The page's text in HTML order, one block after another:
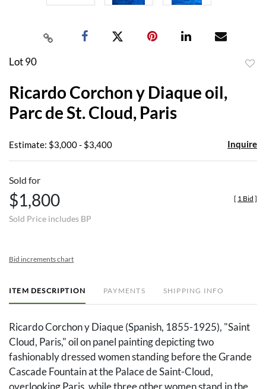
Lot 90
Ricardo Corchon y Diaque oil,
Parc de St. Cloud, Paris
Estimate: $3,000 - $3,400 Inquire
Sold for
$1,800
Sold Price includes BP
[ 1 Bid ]
Bid increments chart
ITEM DESCRIPTION PAYMENTS SHIPPING INFO
Ricardo Corchon y Diaque (Spanish, 1855-1925), "Saint
Cloud, Paris," oil on panel painting depicting two
fashionably dressed women standing before the Grande
Cascade Fountain at the Palace de Saint-Cloud,
overlooking Paris, while three other women stand in the